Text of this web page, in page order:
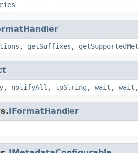
, getSuffixes ,
, notifyAll , toString , wait , wait ,
IFormatHandler